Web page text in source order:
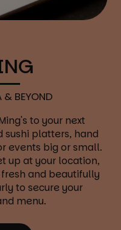
& BEYOND
to your next
sushi platters, hand
events big or small.
up at your location,
and beautifully
to secure your
menu.